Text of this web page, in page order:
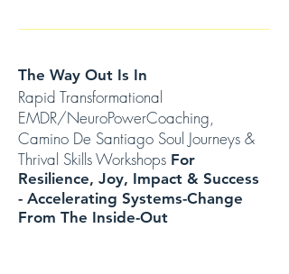
The Way Out Is In
Rapid Transformational
EMDR/NeuroPowerCoaching,
Camino De Santiago Soul Journeys &
Thrival Skills Workshops For
Resilience, Joy, Impact & Success
- Accelerating Systems-Change
From The Inside-Out